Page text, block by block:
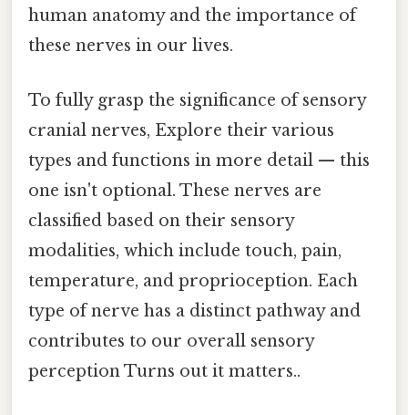
human anatomy and the importance of
these nerves in our lives.
To fully grasp the significance of sensory
cranial nerves, Explore their various
types and functions in more detail — this
one isn't optional. These nerves are
classified based on their sensory
modalities, which include touch, pain,
temperature, and proprioception. Each
type of nerve has a distinct pathway and
contributes to our overall sensory
perception Turns out it matters..